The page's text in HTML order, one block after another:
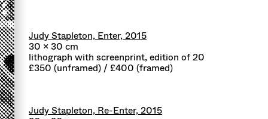
Judy Stapleton, Enter, 2015
30 x 30 cm
lithograph with screenprint, edition of 20
£350 (unframed) / £400 (framed)
Judy Stapleton, Re-Enter, 2015